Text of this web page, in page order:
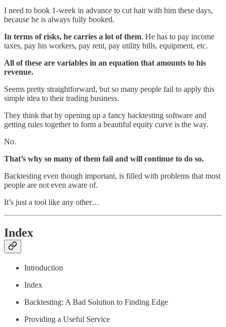
I need to book 1-week in advance to cut hair with him these days,
because he is always fully booked.
In terms of risks, he carries a lot of them. He has to pay income
taxes, pay his workers, pay rent, pay utility bills, equipment, etc.
All of these are variables in an equation that amounts to his
revenue.
Seems pretty straightforward, but so many people fail to apply this
simple idea to their trading business.
They think that by opening up a fancy backtesting software and
getting rules together to form a beautiful equity curve is the way.
No.
That’s why so many of them fail and will continue to do so.
Backtesting even though important, is filled with problems that most
people are not even aware of.
It’s just a tool like any other…
Index
Introduction
Index
Backtesting: A Bad Solution to Finding Edge
Providing a Useful Service